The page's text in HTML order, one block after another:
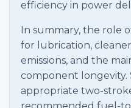
efficiency in power
In summary, the role
for lubrication,
emissions, and the
component longevity.
appropriate two-